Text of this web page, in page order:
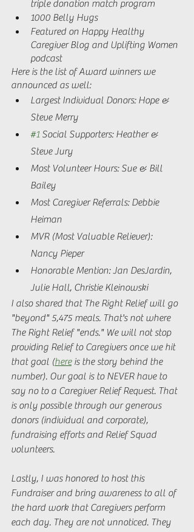
triple donation match program
1000 Belly Hugs
Featured on Happy Healthy
Caregiver Blog and Uplifting Women
podcast
Here is the list of Award winners we
announced as well:
Largest Individual Donors: Hope &
Steve Merry
#1 Social Supporters: Heather &
Steve Jury
Most Volunteer Hours: Sue & Bill
Bailey
Most Caregiver Referrals: Debbie
Heiman
MVR (Most Valuable Reliever):
Nancy Pieper
Honorable Mention: Jan DesJardin,
Julie Hall, Christie Kleinowski
I also shared that The Right Relief will go
"beyond" 5,475 meals. That's not where
The Right Relief "ends." We will not stop
providing Relief to Caregivers once we hit
that goal (here is the story behind the
number). Our goal is to NEVER have to
say no to a Caregiver Relief Request. That
is only possible through our generous
donors (individual and corporate),
fundraising efforts and Relief Squad
volunteers.
Lastly, I was honored to host this
Fundraiser and bring awareness to all of
the hard work that Caregivers perform
each day. They are not unnoticed. They